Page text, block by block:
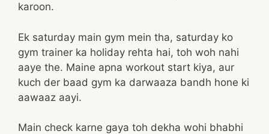
karoon.
Ek saturday main gym mein tha, saturday ko
gym trainer ka holiday rehta hai, toh woh nahi
aaye the. Maine apna workout start kiya, aur
kuch der baad gym ka darwaaza bandh hone ki
aawaaz aayi.
Main check karne gaya toh dekha wohi bhabhi